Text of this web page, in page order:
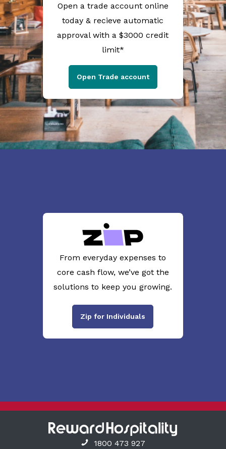
Open a trade account online
today & recieve automatic
approval with a $3000 credit
limit*
Open Trade account
From everyday expenses to
core cash flow, we’ve got the
solutions to keep you growing.
Zip for Individuals
1800 473 927